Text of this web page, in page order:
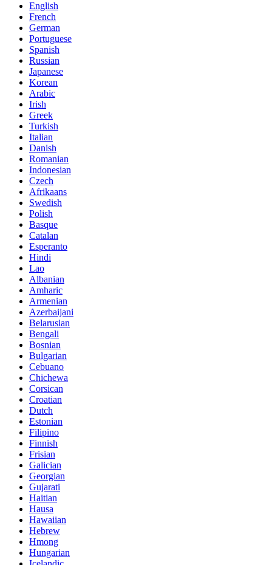
English
French
German
Portuguese
Spanish
Russian
Japanese
Korean
Arabic
Irish
Greek
Turkish
Italian
Danish
Romanian
Indonesian
Czech
Afrikaans
Swedish
Polish
Basque
Catalan
Esperanto
Hindi
Lao
Albanian
Amharic
Armenian
Azerbaijani
Belarusian
Bengali
Bosnian
Bulgarian
Cebuano
Chichewa
Corsican
Croatian
Dutch
Estonian
Filipino
Finnish
Frisian
Galician
Georgian
Gujarati
Haitian
Hausa
Hawaiian
Hebrew
Hmong
Hungarian